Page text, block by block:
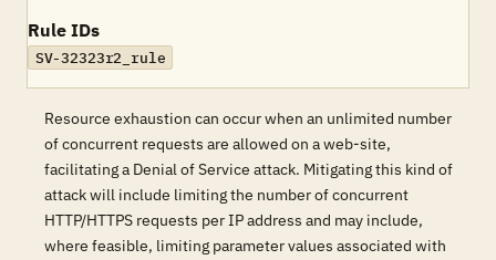
Rule IDs
SV-32323r2_rule
Resource exhaustion can occur when an unlimited number
of concurrent requests are allowed on a web-site,
facilitating a Denial of Service attack. Mitigating this kind of
attack will include limiting the number of concurrent
HTTP/HTTPS requests per IP address and may include,
where feasible, limiting parameter values associated with